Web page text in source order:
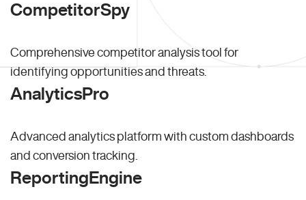
CompetitorSpy
Comprehensive competitor analysis tool for
identifying opportunities and threats.
AnalyticsPro
Advanced analytics platform with custom dashboards
and conversion tracking.
ReportingEngine